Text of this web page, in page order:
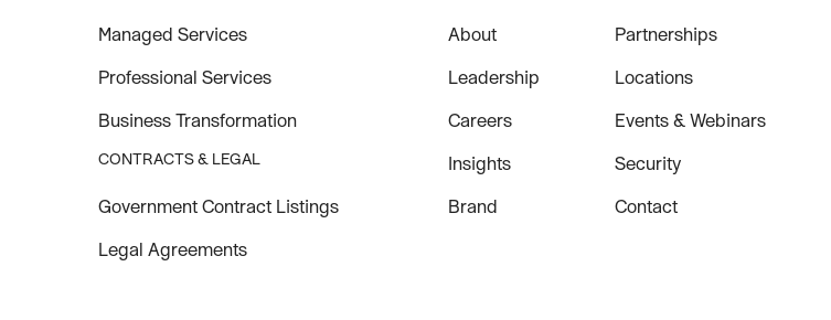
Managed Services
Professional Services
Business Transformation
CONTRACTS & LEGAL
Government Contract Listings
Legal Agreements
About Partnerships
Leadership Locations
Careers Events & Webinars
Insights Security
Brand Contact